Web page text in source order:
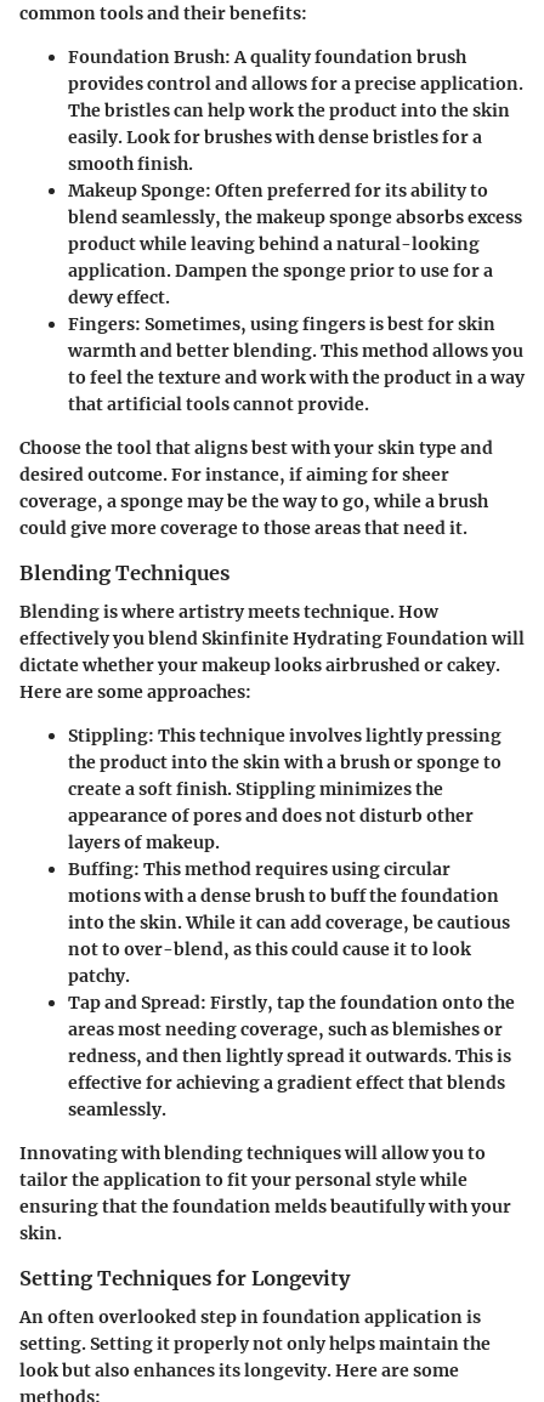
common tools and their benefits:
Foundation Brush: A quality foundation brush
provides control and allows for a precise application.
The bristles can help work the product into the skin
easily. Look for brushes with dense bristles for a
smooth finish.
Makeup Sponge: Often preferred for its ability to
blend seamlessly, the makeup sponge absorbs excess
product while leaving behind a natural-looking
application. Dampen the sponge prior to use for a
dewy effect.
Fingers: Sometimes, using fingers is best for skin
warmth and better blending. This method allows you
to feel the texture and work with the product in a way
that artificial tools cannot provide.
Choose the tool that aligns best with your skin type and
desired outcome. For instance, if aiming for sheer
coverage, a sponge may be the way to go, while a brush
could give more coverage to those areas that need it.
Blending Techniques
Blending is where artistry meets technique. How
effectively you blendSkinfinite Hydrating Foundationwill
dictate whether your makeup looks airbrushed or cakey.
Here are some approaches:
Stippling: This technique involves lightly pressing
the product into the skin with a brush or sponge to
create a soft finish. Stippling minimizes the
appearance of pores and does not disturb other
layers of makeup.
Buffing: This method requires using circular
motions with a dense brush to buff the foundation
into the skin. While it can add coverage, be cautious
not to over-blend, as this could cause it to look
patchy.
Tap and Spread: Firstly, tap the foundation onto the
areas most needing coverage, such as blemishes or
redness, and then lightly spread it outwards. This is
effective for achieving a gradient effect that blends
seamlessly.
Innovating with blending techniques will allow you to
tailor the application to fit your personal style while
ensuring that the foundation melds beautifully with your
skin.
Setting Techniques for Longevity
An often overlooked step in foundation application is
setting. Setting it properly not only helps maintain the
look but also enhances its longevity. Here are some
methods: